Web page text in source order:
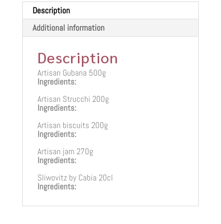
Description
Additional information
Description
Artisan Gubana 500g
Ingredients:
Artisan Strucchi 200g
Ingredients:
Artisan biscuits 200g
Ingredients:
Artisan jam 270g
Ingredients:
Sliwovitz by Cabia 20cl
Ingredients: